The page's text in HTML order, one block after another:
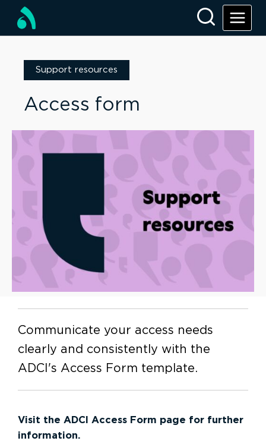
Support resources
Access form
Communicate your access needs
clearly and consistently with the
ADCI's Access Form template.
Visit the ADCI Access Form page for further
information.